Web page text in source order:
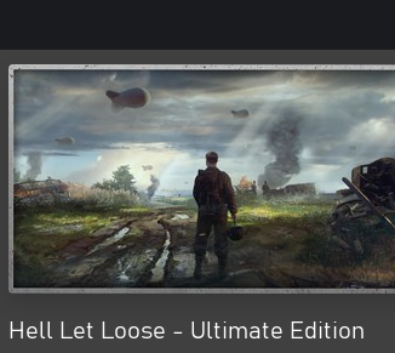
Hell Let Loose - Ultimate Edition